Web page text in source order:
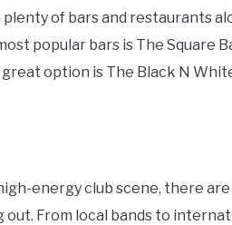
plenty of bars and restaurants
popular bars is The Square
option is The Black N
energy club scene, there
From local bands to